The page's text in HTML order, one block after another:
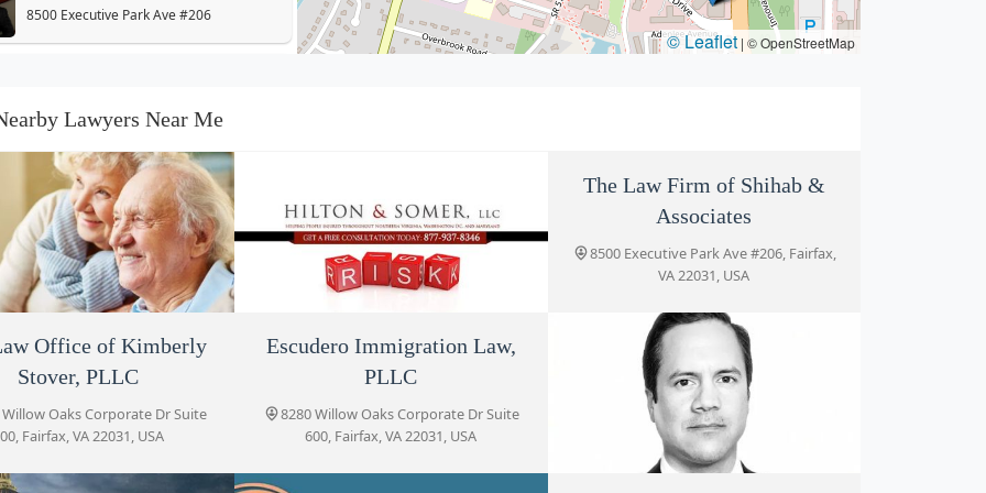
8500 Executive Park Ave #206
8280 Willow Oaks Corporate Dr Suite 600
Escudero Immigration Law,
PLLC
8280 Willow Oaks Corporate Dr Suite 600
Padilla Immigration, PLLC
8280 Willow Oaks Corporate Dr Suite 600
© Leaflet | © OpenStreetMap
Lawyers Near Me
Kennedy, PC
Williams Dr STE 200, Fairfax, VA
22031, USA
Hilton & Somer LLC
8303 Arlington Blvd Suite 102, Fairfax,
VA 22031, USA
The Law Firm of Shihab &
Associates
8500 Executive Park Ave #206, Fairfax,
VA 22031, USA
Office of Kimberly
Stover, PLLC
Willow Oaks Corporate Dr Suite
Fairfax, VA 22031, USA
Escudero Immigration Law,
PLLC
8280 Willow Oaks Corporate Dr Suite
600, Fairfax, VA 22031, USA